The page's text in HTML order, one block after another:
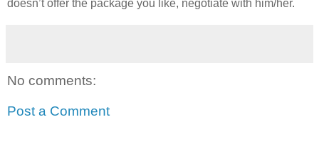
doesn’t offer the package you like, negotiate with him/her.
No comments:
Post a Comment